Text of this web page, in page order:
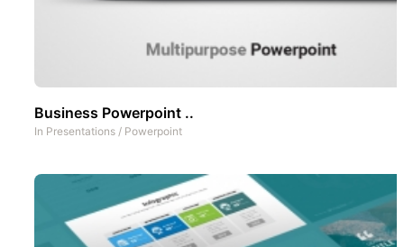
Business Powerpoint ..
In Presentations / Powerpoint